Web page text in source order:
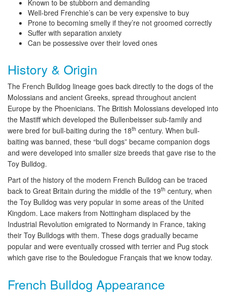
Known to be stubborn and demanding
Well-bred Frenchie’s can be very expensive to buy
Prone to becoming smelly if they’re not groomed correctly
Suffer with separation anxiety
Can be possessive over their loved ones
History & Origin
The French Bulldog lineage goes back directly to the dogs of the
Molossians and ancient Greeks, spread throughout ancient
Europe by the Phoenicians. The British Molossians developed into
the Mastiff which developed the Bullenbeisser sub-family and
were bred for bull-baiting during the 18th century. When bull-
baiting was banned, these “bull dogs” became companion dogs
and were developed into smaller size breeds that gave rise to the
Toy Bulldog.
Part of the history of the modern French Bulldog can be traced
back to Great Britain during the middle of the 19th century, when
the Toy Bulldog was very popular in some areas of the United
Kingdom. Lace makers from Nottingham displaced by the
Industrial Revolution emigrated to Normandy in France, taking
their Toy Bulldogs with them. These dogs gradually became
popular and were eventually crossed with terrier and Pug stock
which gave rise to the Bouledogue Français that we know today.
French Bulldog Appearance